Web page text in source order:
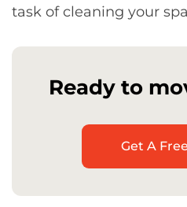
task of cleaning your
Ready to
Get A